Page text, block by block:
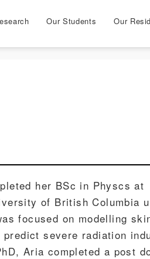
Our Students Our
her BSc in Physcs at
of British Columbia
focused on modelling
severe radiation
Aria completed a post